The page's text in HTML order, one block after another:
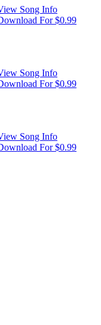
Song Info
For $0.99
Song Info
For $0.99
Song Info
For $0.99